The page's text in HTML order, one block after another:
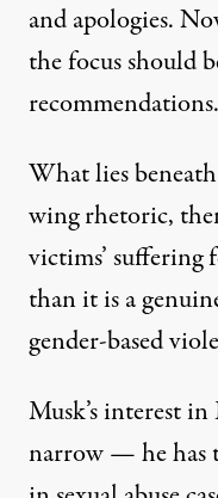
and apologies.
the focus should
recommendations.
What lies
wing rhetoric,
victims’
than it is a
gender-based
Musk’s interest
narrow — he has